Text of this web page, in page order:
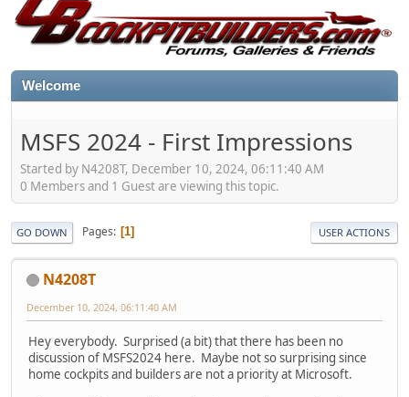
Welcome
MSFS 2024 - First Impressions
Started by N4208T, December 10, 2024, 06:11:40 AM
0 Members and 1 Guest are viewing this topic.
GO DOWN Pages 1 USER ACTIONS
N4208T
December 10, 2024, 06:11:40 AM
Hey everybody. Surprised (a bit) that there has been no
discussion of MSFS2024 here. Maybe not so surprising since
home cockpits and builders are not a priority at Microsoft.